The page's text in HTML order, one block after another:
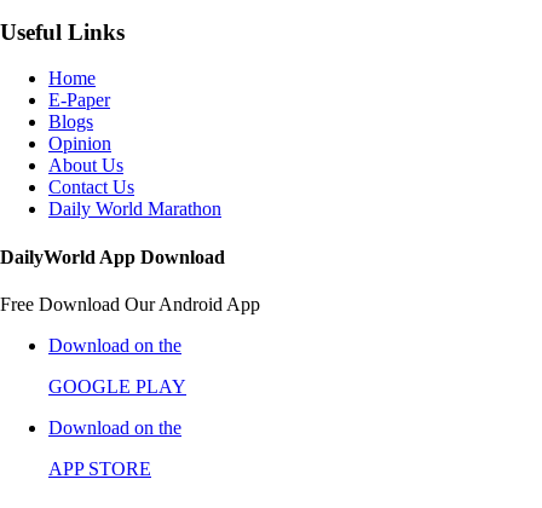
Useful Links
Home
E-Paper
Blogs
Opinion
About Us
Contact Us
Daily World Marathon
DailyWorld App Download
Free Download Our Android App
Download on the
GOOGLE PLAY
Download on the
APP STORE